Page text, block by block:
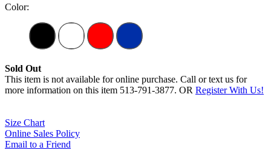
Color:
Sold Out
This item is not available for online purchase. Call or text us for
more information on this item 513-791-3877. OR Register With Us!
Size Chart
Online Sales Policy
Email to a Friend